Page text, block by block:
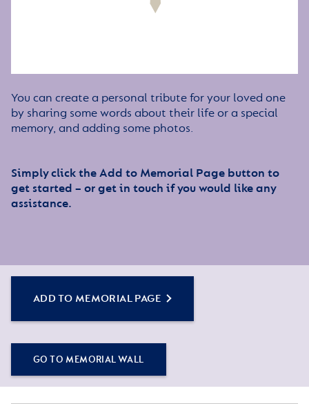
You can create a personal tribute for your loved one
by sharing some words about their life or a special
memory, and adding some photos.
Simply click the Add to Memorial Page button to
get started – or get in touch if you would like any
assistance.
ADD TO MEMORIAL PAGE
GO TO MEMORIAL WALL